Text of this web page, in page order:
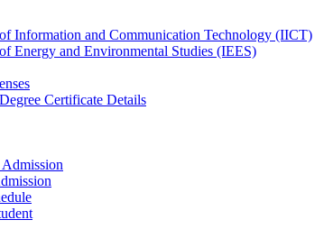
Information and Communication Technology (IICT)
Energy and Environmental Studies (IEES)
Degree Certificate Details